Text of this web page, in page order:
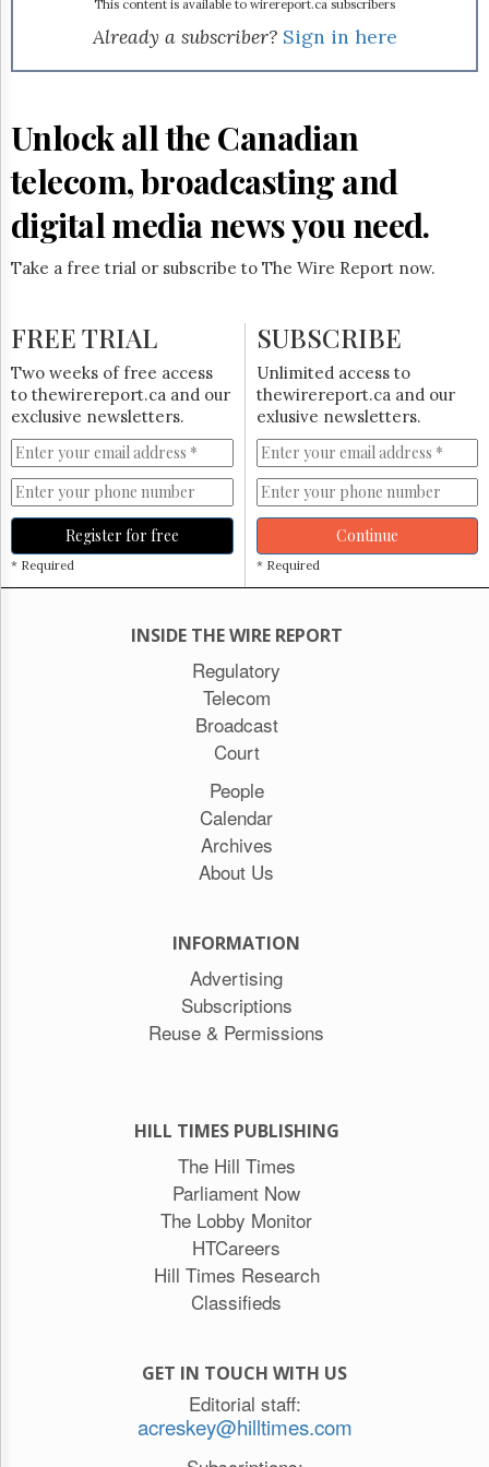
Permissions
Times
Now
The
Lobby
Monitor
HTCareers
Login
Free
Trial
environmental benefits were better known. Mitel says that
according to the USEnergy Information
Administration, carbon dioxide emissions from
transportation have increased 1.5% annually since 1990.
This content is available to wirereport.ca subscribers
Already a subscriber? Sign in here
Unlock all the Canadian
telecom, broadcasting and
digital media news you need.
Take a free trial or subscribe to The Wire Report now.
FREE TRIAL
Two weeks of free access
to thewirereport.ca and our
exclusive newsletters.
Register for free
* Required
SUBSCRIBE
Unlimited access to
thewirereport.ca and our
exlusive newsletters.
Continue
* Required
INSIDE THE WIRE REPORT
Regulatory
Telecom
Broadcast
Court
People
Calendar
Archives
About Us
INFORMATION
Advertising
Subscriptions
Reuse & Permissions
HILL TIMES PUBLISHING
The Hill Times
Parliament Now
The Lobby Monitor
HTCareers
Hill Times Research
Classifieds
GET IN TOUCH WITH US
Editorial staff:
acreskey@hilltimes.com